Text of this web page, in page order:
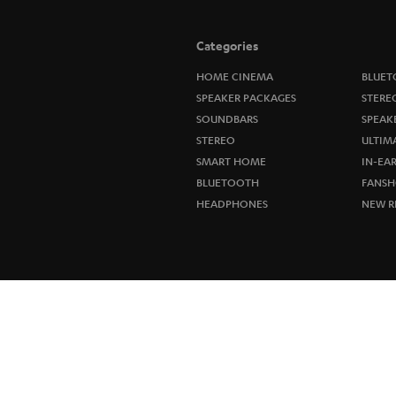
Categories
HOME CINEMA
SPEAKER PACKAGES
SOUNDBARS
STEREO
SMART HOME
BLUETOOTH
HEADPHONES
IN-EAR
NEW